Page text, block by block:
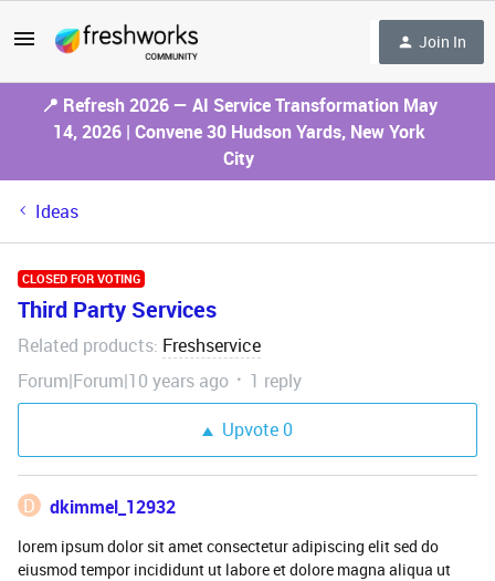
Join In
📍 Refresh 2026 — AI Service Transformation May
14, 2026 | Convene 30 Hudson Yards, New York
City
Ideas
CLOSED FOR VOTING
Third Party Services
Related products: Freshservice
Forum|Forum|10 years ago
1 reply
Upvote0
D dkimmel_12932
lorem ipsum dolor sit amet consectetur adipiscing elit sed do
eiusmod tempor incididunt ut labore et dolore magna aliqua ut